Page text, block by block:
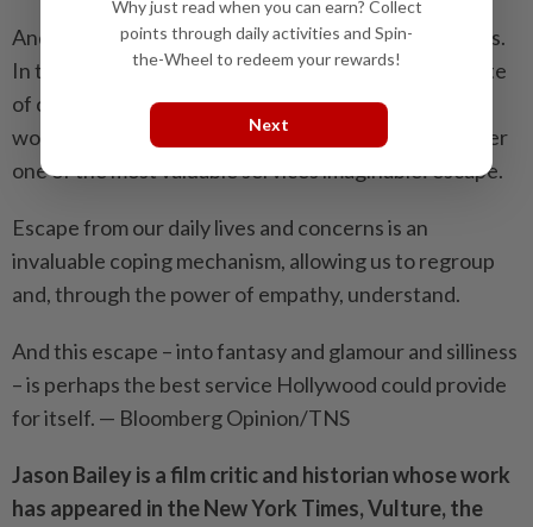
And this should be the takeaway of this year’s Oscars.
In troubled times, with our collective psyche in a state
of constant tumult from political battles, economic
woes and general national instability, the movies offer
one of the most valuable services imaginable: escape.
Escape from our daily lives and concerns is an
invaluable coping mechanism, allowing us to regroup
and, through the power of empathy, understand.
And this escape – into fantasy and glamour and silliness
– is perhaps the best service Hollywood could provide
for itself. — Bloomberg Opinion/TNS
Jason Bailey is a film critic and historian whose work
has appeared in the New York Times, Vulture, the
Why just read when you can earn? Collect
points through daily activities and Spin-
the-Wheel to redeem your rewards!
Next